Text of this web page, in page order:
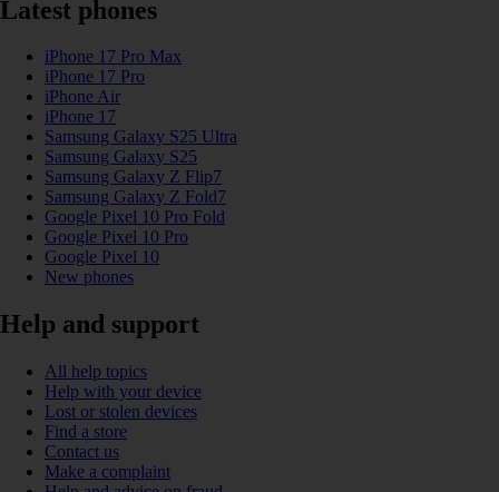
Latest phones
iPhone 17 Pro Max
iPhone 17 Pro
iPhone Air
iPhone 17
Samsung Galaxy S25 Ultra
Samsung Galaxy S25
Samsung Galaxy Z Flip7
Samsung Galaxy Z Fold7
Google Pixel 10 Pro Fold
Google Pixel 10 Pro
Google Pixel 10
New phones
Help and support
All help topics
Help with your device
Lost or stolen devices
Find a store
Contact us
Make a complaint